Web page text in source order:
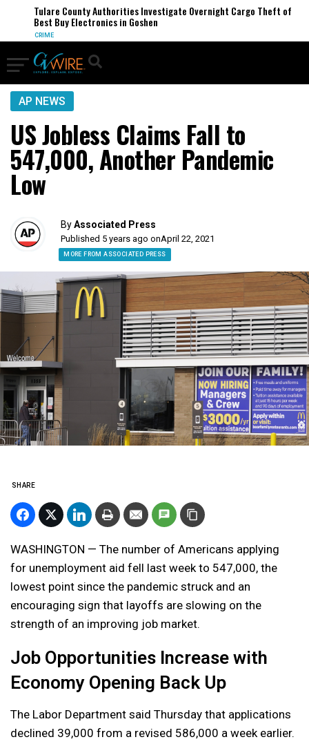
Tulare County Authorities Investigate Overnight Cargo Theft of
Best Buy Electronics in Goshen
CRIME
AP NEWS
US Jobless Claims Fall to
547,000, Another Pandemic
Low
ByAssociated Press
Published 5 years ago onApril 22, 2021
MORE FROM ASSOCIATED PRESS
SHARE
WASHINGTON — The number of Americans applying
for unemployment aid fell last week to 547,000, the
lowest point since the pandemic struck and an
encouraging sign that layoffs are slowing on the
strength of an improving job market.
Job Opportunities Increase with
Economy Opening Back Up
The Labor Department said Thursday that applications
declined 39,000 from a revised 586,000 a week earlier.